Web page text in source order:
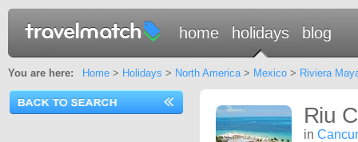
home holidays blog
You are here: Home> Holidays > North America> Mexico> Riviera
Riu
in